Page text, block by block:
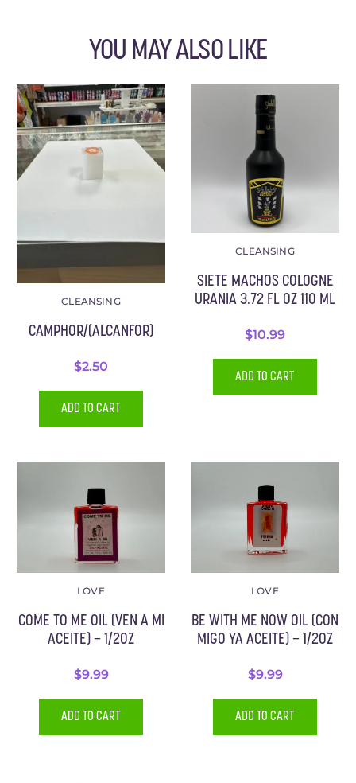
YOU MAY ALSO LIKE
CLEANSING
CAMPHOR/(ALCANFOR)
$2.50
ADD TO CART
CLEANSING
SIETE MACHOS COLOGNE
URANIA 3.72 FL OZ 110 ML
$10.99
ADD TO CART
LOVE
COME TO ME OIL (VEN A MI
ACEITE) – 1/2OZ
$9.99
ADD TO CART
LOVE
BE WITH ME NOW OIL (CON
MIGO YA ACEITE) – 1/2OZ
$9.99
ADD TO CART